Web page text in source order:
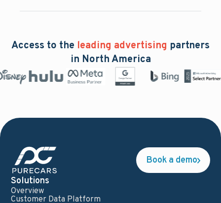
Access to the leading advertising partners
in North America
Book a demo
Solutions
Overview
Customer Data Platform